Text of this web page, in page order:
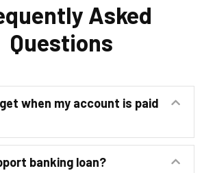
Asked
Questions
when my account is paid
banking loan?